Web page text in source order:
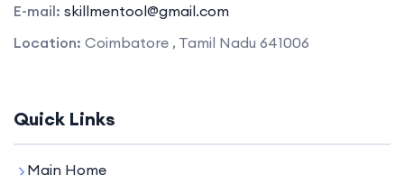
E-mail: skillmentool@gmail.com
Location: Coimbatore , Tamil Nadu 641006
Quick Links
Main Home